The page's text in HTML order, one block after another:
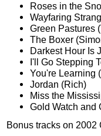
Roses in the
Wayfaring
Green Pastures
The Boxer
Darkest Hour Is
I'll Go Stepping
You're Learning
Jordan (Rich)
Miss the
Gold Watch and
Bonus tracks on 2002